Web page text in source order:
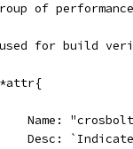
of
for build
Name:
Desc: